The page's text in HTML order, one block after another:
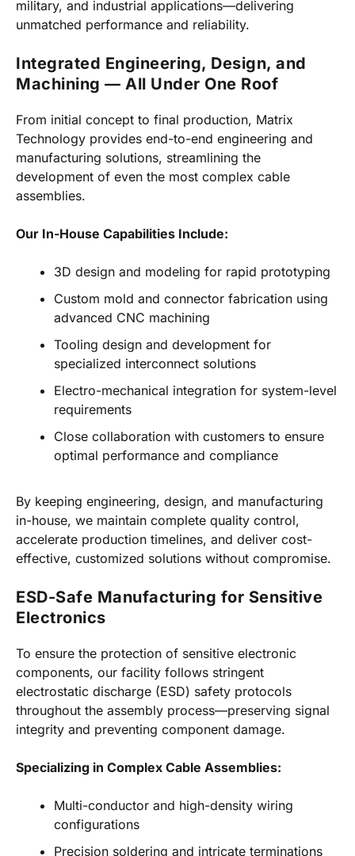
military, and industrial applications—delivering
unmatched performance and reliability.
Integrated Engineering, Design, and
Machining — All Under One Roof
From initial concept to final production, Matrix
Technology provides end-to-end engineering and
manufacturing solutions, streamlining the
development of even the most complex cable
assemblies.
Our In-House Capabilities Include:
3D design and modeling for rapid prototyping
Custom mold and connector fabrication using
advanced CNC machining
Tooling design and development for
specialized interconnect solutions
Electro-mechanical integration for system-level
requirements
Close collaboration with customers to ensure
optimal performance and compliance
By keeping engineering, design, and manufacturing
in-house, we maintain complete quality control,
accelerate production timelines, and deliver cost-
effective, customized solutions without compromise.
ESD-Safe Manufacturing for Sensitive
Electronics
To ensure the protection of sensitive electronic
components, our facility follows stringent
electrostatic discharge (ESD) safety protocols
throughout the assembly process—preserving signal
integrity and preventing component damage.
Specializing in Complex Cable Assemblies:
Multi-conductor and high-density wiring
configurations
Precision soldering and intricate terminations